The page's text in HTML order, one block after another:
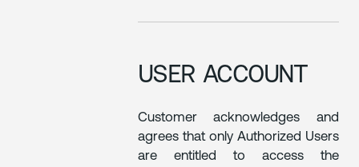
USER ACCOUNT
Customer acknowledges and
agrees that only Authorized Users
are entitled to access the